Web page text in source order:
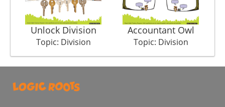
Unlock Division
Topic: Division
Accountant Owl
Topic: Division